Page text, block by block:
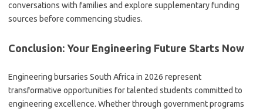
conversations with families and explore supplementary funding
sources before commencing studies.
Conclusion: Your Engineering Future Starts Now
Engineering bursaries South Africa in 2026 represent
transformative opportunities for talented students committed to
engineering excellence. Whether through government programs